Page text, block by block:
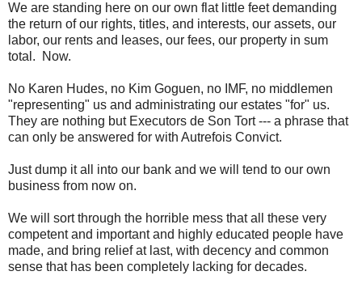
We are standing here on our own flat little feet demanding
the return of our rights, titles, and interests, our assets, our
labor, our rents and leases, our fees, our property in sum
total. Now.
No Karen Hudes, no Kim Goguen, no IMF, no middlemen
"representing" us and administrating our estates "for" us.
They are nothing but Executors de Son Tort --- a phrase that
can only be answered for with Autrefois Convict.
Just dump it all into our bank and we will tend to our own
business from now on.
We will sort through the horrible mess that all these very
competent and important and highly educated people have
made, and bring relief at last, with decency and common
sense that has been completely lacking for decades.